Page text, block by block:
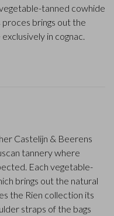
tanned cowhide
proces brings out the
in cognac.
Castelijn & Beerens
tannery where
Each vegetable-
brings out the natural
the Rien collection its
straps of the bags